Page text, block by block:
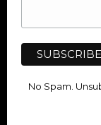
No Spam.